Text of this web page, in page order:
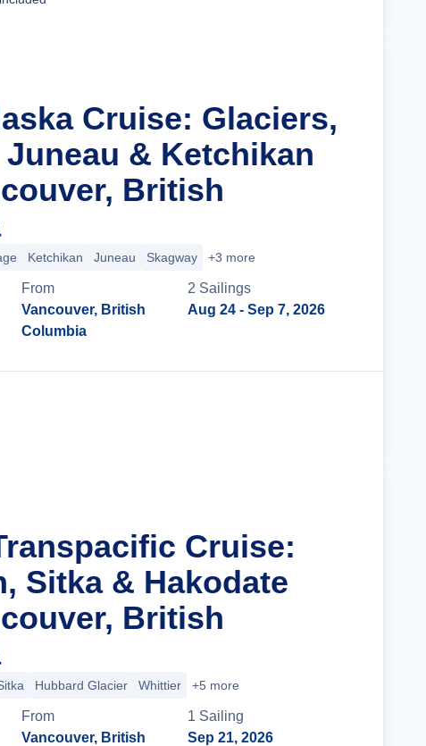
Cruise: Glaciers,
Juneau & Ketchikan
British
Ketchikan Juneau Skagway +3 more
From
Vancouver, British
Columbia
2 Sailings
Aug 24 - Sep 7, 2026
Cruise:
Sitka & Hakodate
British
Hubbard Glacier Whittier +5 more
From
Vancouver, British
1 Sailing
Sep 21, 2026